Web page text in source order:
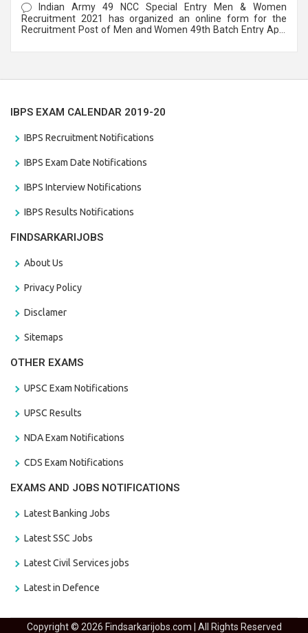
Indian Army 49 NCC Special Entry Men & Women
Recruitment 2021 has organized an online form for the
Recruitment Post of Men and Women 49th Batch Entry April
IBPS EXAM CALENDAR 2019-20
IBPS Recruitment Notifications
IBPS Exam Date Notifications
IBPS Interview Notifications
IBPS Results Notifications
FINDSARKARIJOBS
About Us
Privacy Policy
Disclamer
Sitemaps
OTHER EXAMS
UPSC Exam Notifications
UPSC Results
NDA Exam Notifications
CDS Exam Notifications
EXAMS AND JOBS NOTIFICATIONS
Latest Banking Jobs
Latest SSC Jobs
Latest Civil Services jobs
Latest in Defence
Copyright © 2026 Findsarkarijobs.com | All Rights Reserved